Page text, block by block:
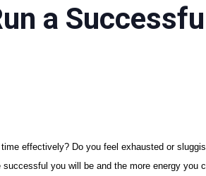
a
effectively? Do you feel exhausted or
you will be and the more energy you